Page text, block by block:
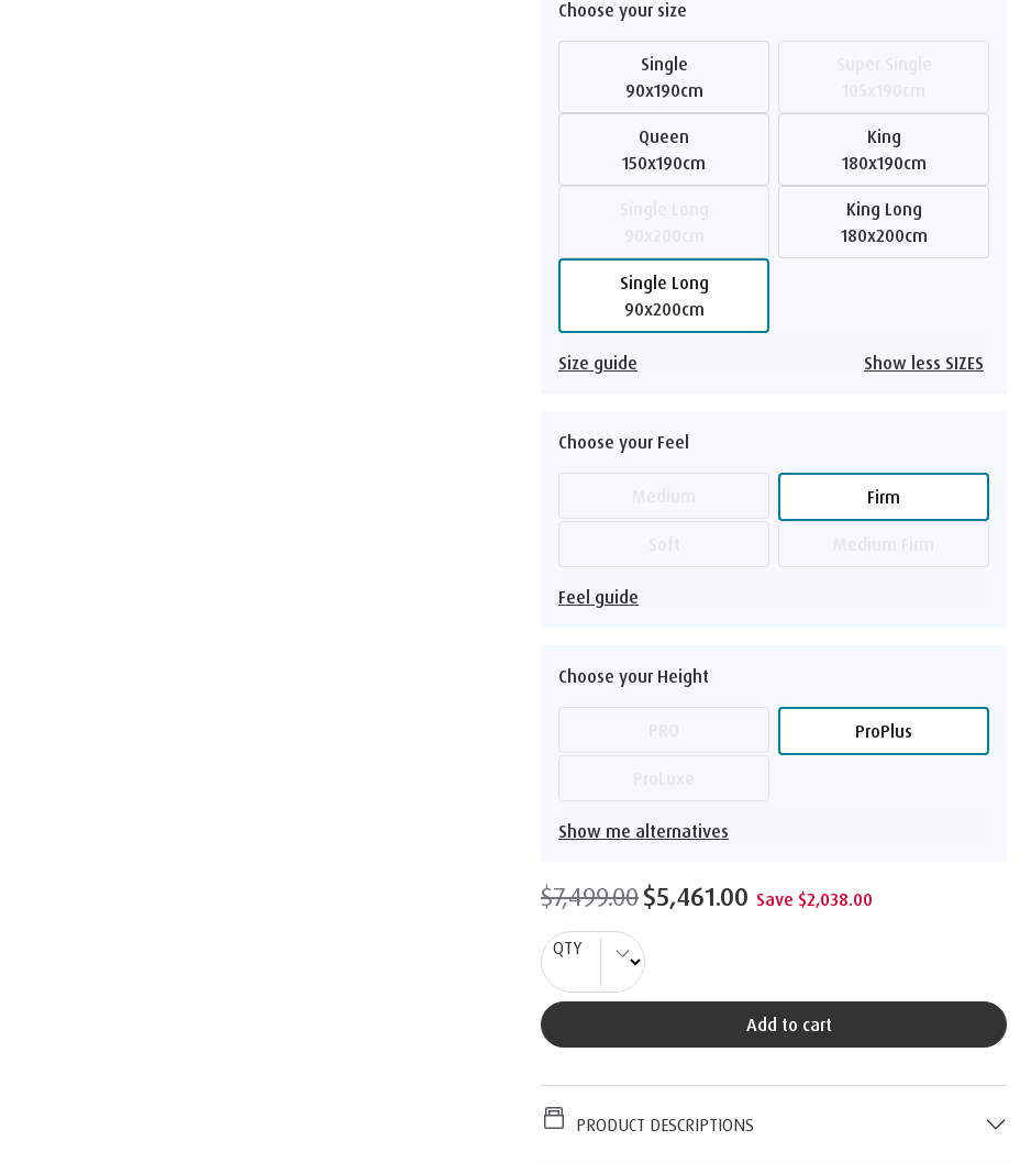
Choose your size
Single
90x190cm
Queen
150x190cm
King
180x190cm
King Long
180x200cm
Single Long
90x200cm
Size guide Show less SIZES
Choose your Feel
Firm
Feel guide
Choose your Height
ProPlus
Show me alternatives
$7,499.00$5,461.00 Save $2,038.00
QTY
Add to cart
PRODUCT DESCRIPTIONS